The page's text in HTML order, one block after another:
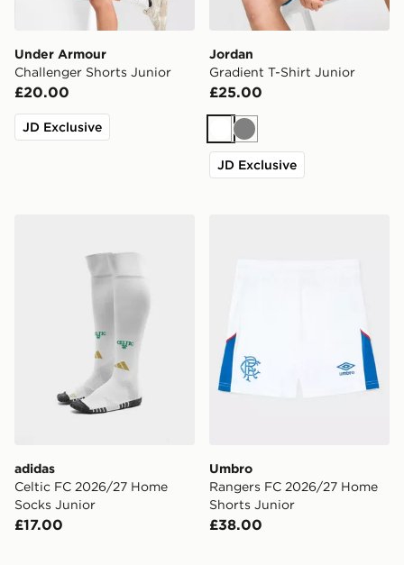
Under Armour
Challenger Shorts Junior
£20.00
JD Exclusive
Jordan
Gradient T-Shirt Junior
£25.00
White
Grey
JD Exclusive
adidas
Celtic FC 2026/27 Home
Socks Junior
£17.00
Umbro
Rangers FC 2026/27 Home
Shorts Junior
£38.00